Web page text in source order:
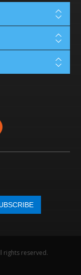
rights reserved.